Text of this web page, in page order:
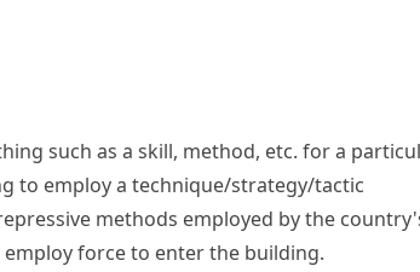
such as a skill, method, etc. for a
to employ a technique/strategy/tactic
methods employed by the
employ force to enter the building.